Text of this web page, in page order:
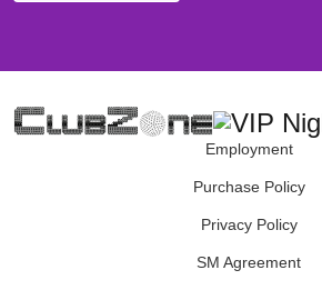
Employment
Purchase Policy
Privacy Policy
SM Agreement